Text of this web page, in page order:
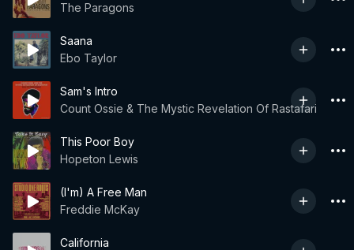
The Paragons
Saana
Ebo Taylor
Sam's Intro
Count Ossie & The Mystic Revelation Of Rastafari
This Poor Boy
Hopeton Lewis
(I'm) A Free Man
Freddie McKay
California